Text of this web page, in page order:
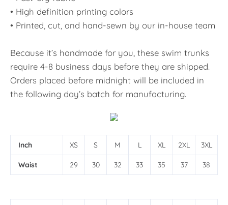
• High definition printing colors
• Printed, cut, and hand-sewn by our in-house team
Because it’s handmade for you, these swim trunks
require 4-8 business days before they are shipped.
Orders placed before midnight will be included in
the following day’s batch for manufacturing.
Inch XS S M L XL 2XL 3XL
Waist 29 30 32 33 35 37 38